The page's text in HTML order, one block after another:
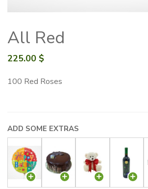
All Red
225.00 $
100 Red Roses
ADD SOME EXTRAS